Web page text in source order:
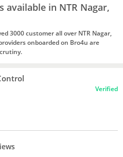
available in NTR Nagar,
3000 customer all over NTR Nagar,
onboarded on Bro4u are
Verified